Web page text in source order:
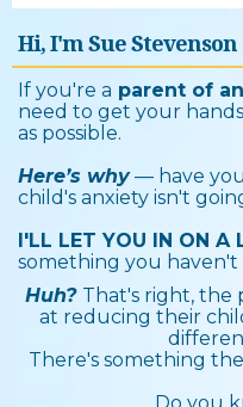
Hi, I'm Sue Stevenson
If you're a parent of
need to get your
as possible.
Here’s why— have
child's anxiety isn't
I'LL LET YOU IN ON A
something you haven't
Huh? That's right, the
at reducing their
There's something